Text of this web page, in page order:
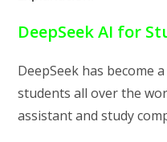
DeepSeek AI for
DeepSeek has
students all over the
assistant and study